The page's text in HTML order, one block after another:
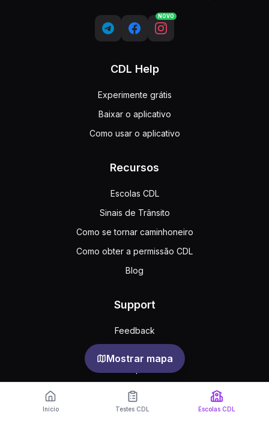
Mostrar mapa
NOVO
CDL Help
Experimente grátis
Baixar o aplicativo
Como usar o aplicativo
Recursos
Escolas CDL
Sinais de Trânsito
Como se tornar caminhoneiro
Como obter a permissão CDL
Blog
Support
Feedback
Perguntas frequentes
Privacy
Início Testes CDL Escolas CDL